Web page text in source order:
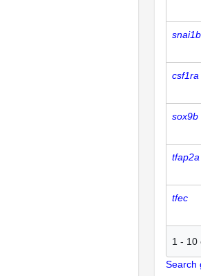
snai1b
csf1ra
sox9b
tfap2a
tfec
1 - 10
Search